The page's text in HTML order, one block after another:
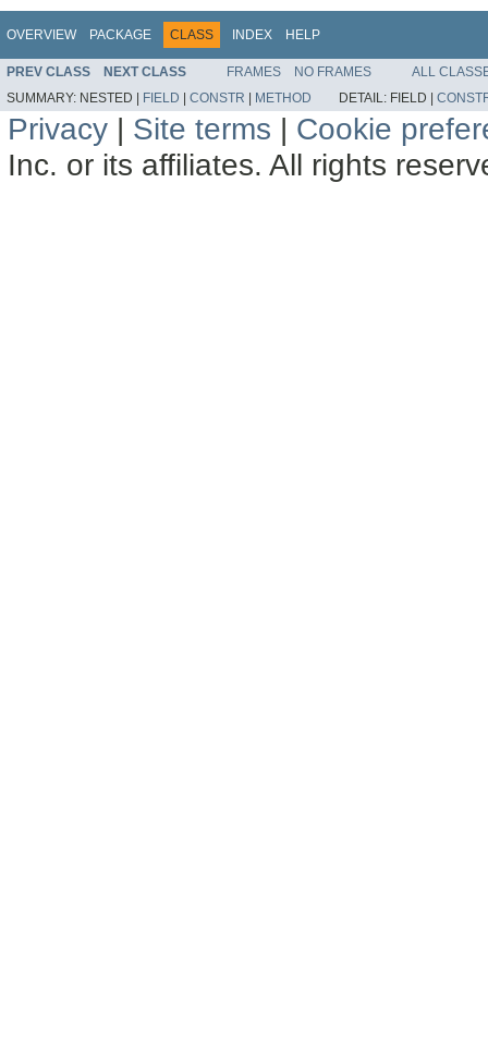
OVERVIEW PACKAGE CLASS INDEX HELP
PREV CLASS NEXT CLASS FRAMES NO FRAMES
ALL
SUMMARY: NESTED | FIELD | CONSTR | METHOD DETAIL: FIELD |
Privacy | Site terms | Cookie
Inc. or its affiliates. All rights